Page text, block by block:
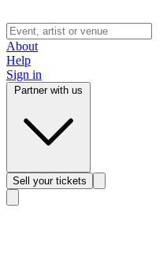
About
Help
Sign in
Sell your tickets